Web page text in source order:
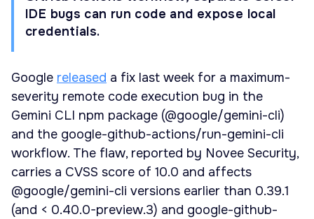
IDE bugs can run code and expose local
credentials.
Google released a fix last week for a maximum-
severity remote code execution bug in the
Gemini CLI npm package (@google/gemini-cli)
and the google-github-actions/run-gemini-cli
workflow. The flaw, reported by Novee Security,
carries a CVSS score of 10.0 and affects
@google/gemini-cli versions earlier than 0.39.1
(and < 0.40.0-preview.3) and google-github-